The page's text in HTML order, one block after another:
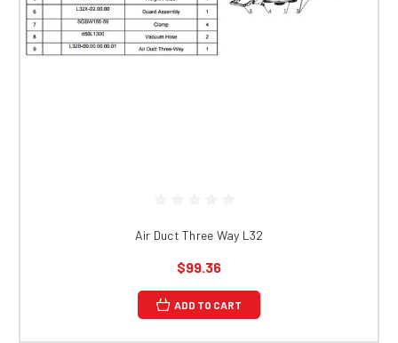
Air Duct Three Way L32
$99.36
ADD TO CART